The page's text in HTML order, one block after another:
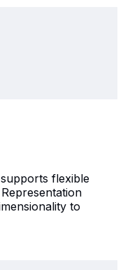
supports flexible
to